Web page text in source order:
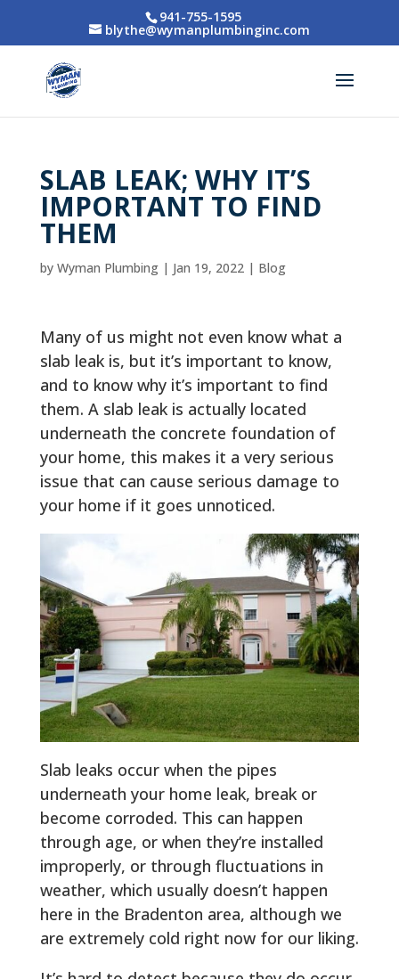
941-755-1595
blythe@wymanplumbinginc.com
SLAB LEAK; WHY IT’S
IMPORTANT TO FIND
THEM
by Wyman Plumbing| Jan 19, 2022| Blog
Many of us might not even know what a
slab leak is, but it’s important to know,
and to know why it’s important to find
them. A slab leak is actually located
underneath the concrete foundation of
your home, this makes it a very serious
issue that can cause serious damage to
your home if it goes unnoticed.
Slab leaks occur when the pipes
underneath your home leak, break or
become corroded. This can happen
through age, or when they’re installed
improperly, or through fluctuations in
weather, which usually doesn’t happen
here in the Bradenton area, although we
are extremely cold right now for our liking.